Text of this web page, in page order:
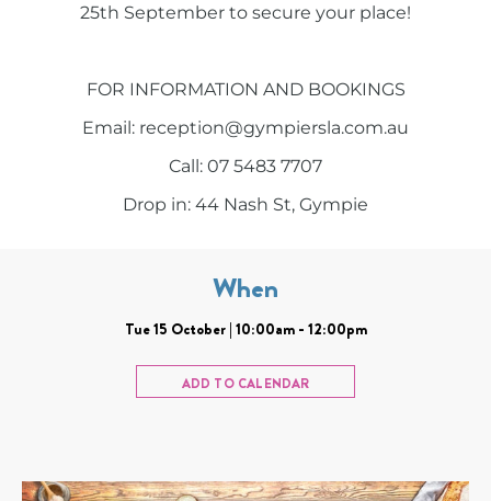
25th September to secure your place!
FOR INFORMATION AND BOOKINGS
Email: reception@gympiersla.com.au
Call: 07 5483 7707
Drop in: 44 Nash St, Gympie
When
Tue 15 October | 10:00am - 12:00pm
ADD TO CALENDAR